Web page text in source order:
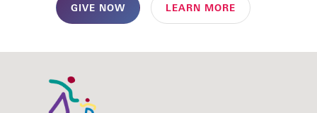
GIVE NOW LEARN MORE